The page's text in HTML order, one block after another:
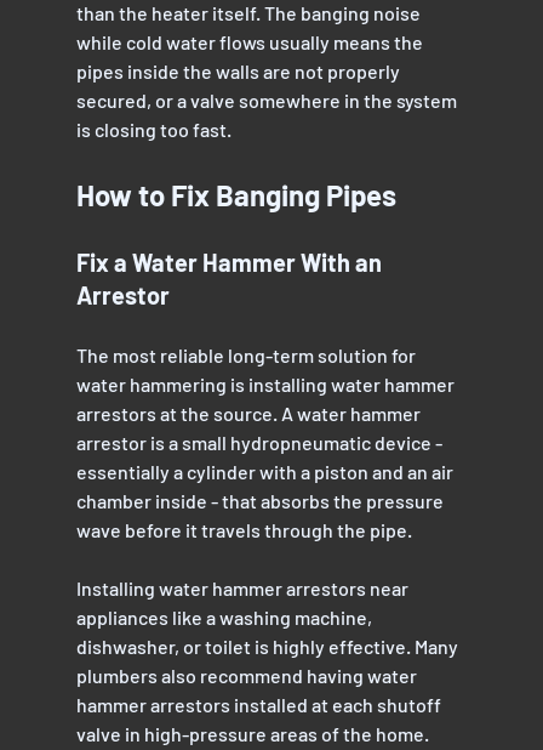
than the heater itself. The banging noise
while cold water flows usually means the
pipes inside the walls are not properly
secured, or a valve somewhere in the system
is closing too fast.
How to Fix Banging Pipes
Fix a Water Hammer With an
Arrestor
The most reliable long-term solution for
water hammering is installing water hammer
arrestors at the source. A water hammer
arrestor is a small hydropneumatic device -
essentially a cylinder with a piston and an air
chamber inside - that absorbs the pressure
wave before it travels through the pipe.
Installing water hammer arrestors near
appliances like a washing machine,
dishwasher, or toilet is highly effective. Many
plumbers also recommend having water
hammer arrestors installed at each shutoff
valve in high-pressure areas of the home.